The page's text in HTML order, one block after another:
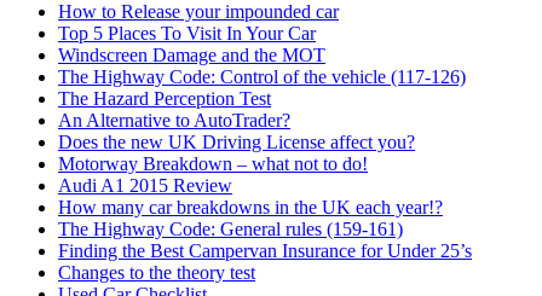
How to Release your impounded car
Top 5 Places To Visit In Your Car
Windscreen Damage and the MOT
The Highway Code: Control of the vehicle (117-126)
The Hazard Perception Test
An Alternative to AutoTrader?
Does the new UK Driving License affect you?
Motorway Breakdown – what not to do!
Audi A1 2015 Review
How many car breakdowns in the UK each year!?
The Highway Code: General rules (159-161)
Finding the Best Campervan Insurance for Under 25’s
Changes to the theory test